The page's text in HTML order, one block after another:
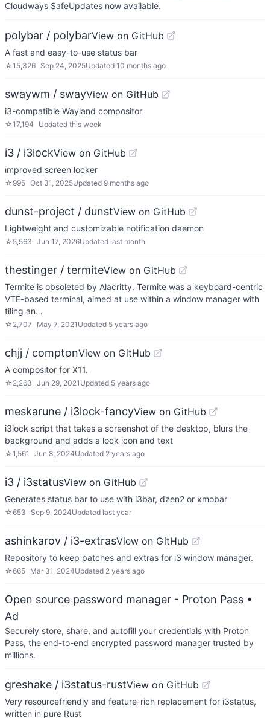
Cloudways SafeUpdates now available.
polybar / polybarView on GitHub
A fast and easy-to-use status bar
☆15,326 Sep 24, 2025Updated 10 months ago
swaywm / swayView on GitHub
i3-compatible Wayland compositor
☆17,194 Updated this week
i3 / i3lockView on GitHub
improved screen locker
☆ 995 Oct 31, 2025Updated 9 months ago
dunst-project / dunstView on GitHub
Lightweight and customizable notification daemon
☆ 5,563 Jun 17, 2026Updated last month
thestinger / termiteView on GitHub
Termite is obsoleted by Alacritty. Termite was a keyboard-centric
VTE-based terminal, aimed at use within a window manager with
tiling an…
☆ 2,707 May 7, 2021 Updated 5 years ago
chjj / comptonView on GitHub
A compositor for X11.
☆ 2,263 Jun 29, 2021 Updated 5 years ago
meskarune / i3lock-fancyView on GitHub
i3lock script that takes a screenshot of the desktop, blurs the
background and adds a lock icon and text
☆1,561 Jun 8, 2024Updated 2 years ago
i3 / i3statusView on GitHub
Generates status bar to use with i3bar, dzen2 or xmobar
☆653 Sep 9, 2024Updated last year
ashinkarov / i3-extrasView on GitHub
Repository to keep patches and extras for i3 window manager.
☆665 Mar 31, 2024Updated 2 years ago
Open source password manager - Proton Pass •
Ad
Securely store, share, and autofill your credentials with Proton
Pass, the end-to-end encrypted password manager trusted by
millions.
greshake / i3status-rustView on GitHub
Very resourcefriendly and feature-rich replacement for i3status,
written in pure Rust